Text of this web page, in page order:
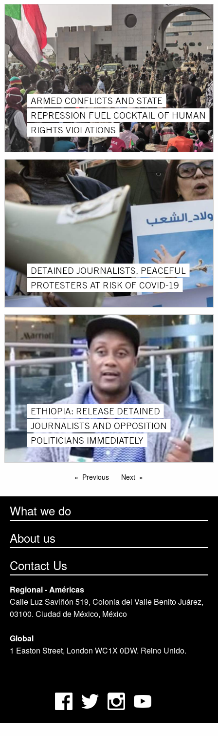
ARMED CONFLICTS AND STATE
REPRESSION FUEL COCKTAIL OF HUMAN
RIGHTS VIOLATIONS
DETAINED JOURNALISTS, PEACEFUL
PROTESTERS AT RISK OF COVID-19
ETHIOPIA: RELEASE DETAINED
JOURNALISTS AND OPPOSITION
POLITICIANS IMMEDIATELY
Previous Next
What we do
About us
Contact Us
Regional - Américas
Calle Luz Saviñón 519, Colonia del Valle Benito Juárez,
03100. Ciudad de México, México
Global
1 Easton Street, London WC1X 0DW. Reino Unido.